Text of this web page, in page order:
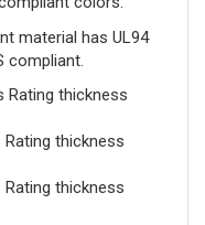
material has UL94
compliant.
Rating thickness
Rating thickness
Rating thickness